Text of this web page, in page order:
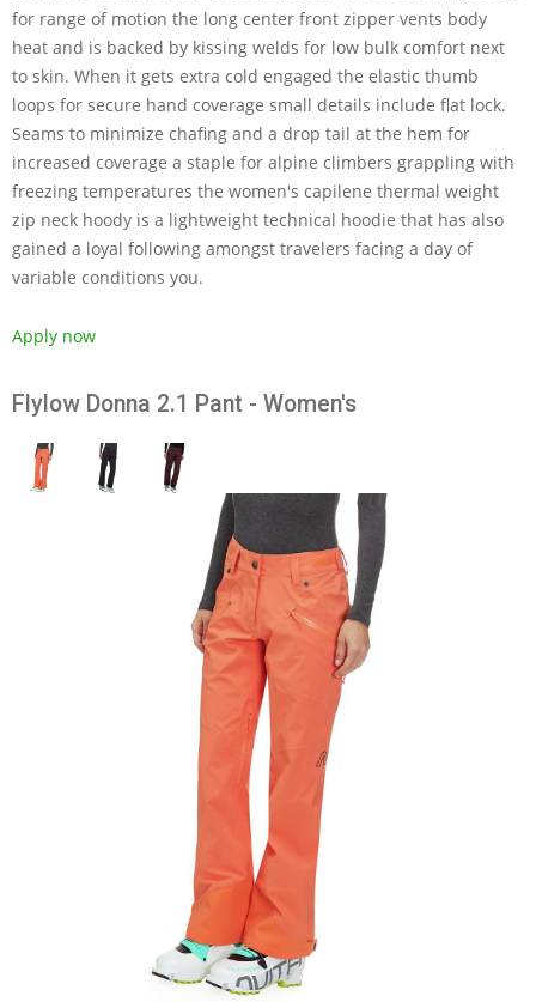
for range of motion the long center front zipper vents body
heat and is backed by kissing welds for low bulk comfort next
to skin. When it gets extra cold engaged the elastic thumb
loops for secure hand coverage small details include flat lock.
Seams to minimize chafing and a drop tail at the hem for
increased coverage a staple for alpine climbers grappling with
freezing temperatures the women's capilene thermal weight
zip neck hoody is a lightweight technical hoodie that has also
gained a loyal following amongst travelers facing a day of
variable conditions you.
Apply now
Flylow Donna 2.1 Pant - Women's